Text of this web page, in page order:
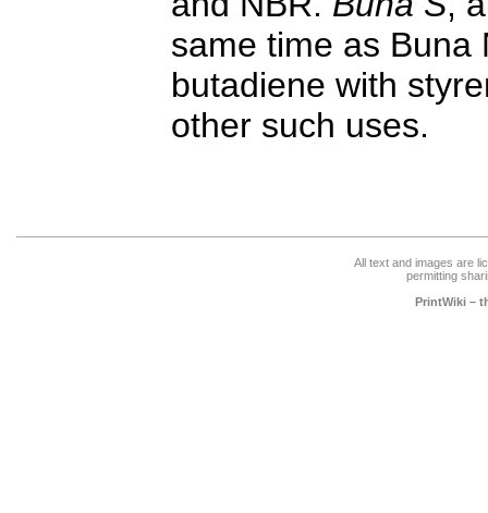
same time as Buna
butadiene with
other such uses.
All text and images are
permitting
PrintWiki –